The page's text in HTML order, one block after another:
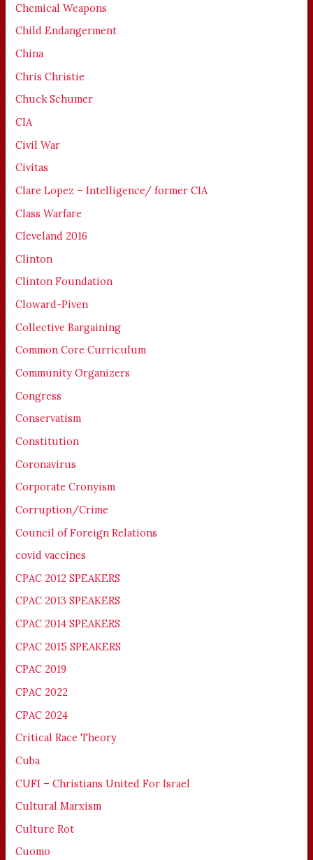
Chemical Weapons
Child Endangerment
China
Chris Christie
Chuck Schumer
CIA
Civil War
Civitas
Clare Lopez – Intelligence/ former CIA
Class Warfare
Cleveland 2016
Clinton
Clinton Foundation
Cloward-Piven
Collective Bargaining
Common Core Curriculum
Community Organizers
Congress
Conservatism
Constitution
Coronavirus
Corporate Cronyism
Corruption/Crime
Council of Foreign Relations
covid vaccines
CPAC 2012 SPEAKERS
CPAC 2013 SPEAKERS
CPAC 2014 SPEAKERS
CPAC 2015 SPEAKERS
CPAC 2019
CPAC 2022
CPAC 2024
Critical Race Theory
Cuba
CUFI – Christians United For Israel
Cultural Marxism
Culture Rot
Cuomo